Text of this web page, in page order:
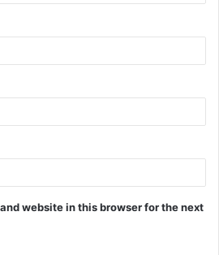
website in this browser for the next